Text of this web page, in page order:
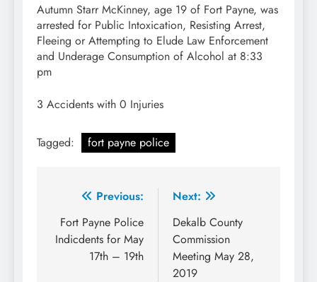
Autumn Starr McKinney, age 19 of Fort Payne, was
arrested for Public Intoxication, Resisting Arrest,
Fleeing or Attempting to Elude Law Enforcement
and Underage Consumption of Alcohol at 8:33
pm
3 Accidents with 0 Injuries
Tagged: fort payne police
Post
navigation
Previous:
Fort Payne Police
Indicdents for May
17th – 19th
Next:
Dekalb County
Commission
Meeting May 28,
2019